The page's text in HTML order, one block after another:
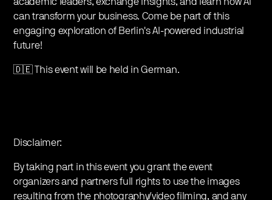
can transform your business. Come be part of this
engaging exploration of Berlin's AI-powered industrial
future!
🇩🇪 This event will be held in German.
Disclaimer:
By taking part in this event you grant the event
organizers and partners full rights to use the images
resulting from the photography/video filming, and any